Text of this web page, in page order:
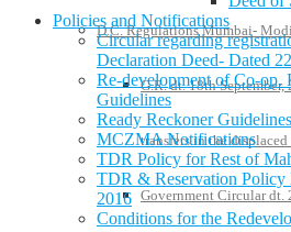
D.C. Regulations Mumbai-
G.R. dt. 18th
transfers in the
Government Circular dt.
Policies and Notifications
Circular regarding
Declaration Deed- Dated
Re-development of Co-op.
Guidelines
Ready Reckoner
MCZMA Notifications
TDR Policy for Rest of
TDR & Reservation
2016
Conditions for the